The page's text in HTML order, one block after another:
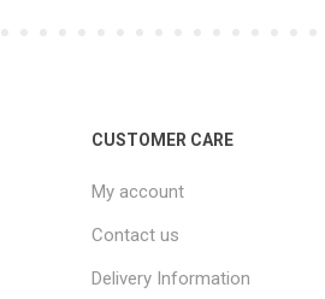
CUSTOMER CARE
My account
Contact us
Delivery Information